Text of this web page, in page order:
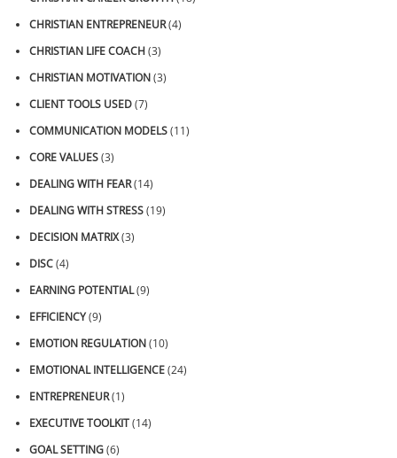
CHRISTIAN ENTREPRENEUR(4)
CHRISTIAN LIFE COACH(3)
CHRISTIAN MOTIVATION(3)
CLIENT TOOLS USED(7)
COMMUNICATION MODELS(11)
CORE VALUES(3)
DEALING WITH FEAR(14)
DEALING WITH STRESS(19)
DECISION MATRIX(3)
DISC(4)
EARNING POTENTIAL(9)
EFFICIENCY(9)
EMOTION REGULATION(10)
EMOTIONAL INTELLIGENCE(24)
ENTREPRENEUR(1)
EXECUTIVE TOOLKIT(14)
GOAL SETTING(6)